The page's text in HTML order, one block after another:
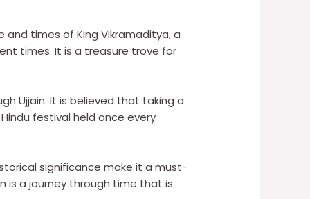
and times of King Vikramaditya, a
times. It is a treasure trove for
Ujjain. It is believed that taking a
festival held once every
significance make it a must-
is a journey through time that is